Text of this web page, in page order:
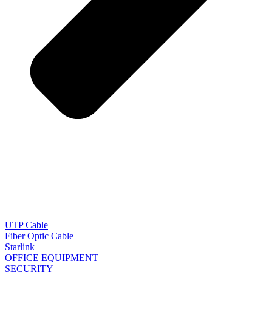
UTP Cable
Fiber Optic Cable
Starlink
OFFICE EQUIPMENT
SECURITY